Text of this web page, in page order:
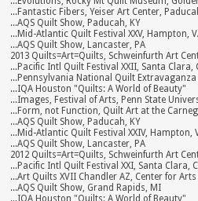
...Fantastic Fibers, Yeiser Art Center,
...AQS Quilt Show, Paducah, KY
...Mid-Atlantic Quilt Festival XXV, Hampton,
...AQS Quilt Show, Lancaster, PA
2013 Quilts=Art=Quilts, Schweinfurth Art
...Pacific Intl Quilt Festival XXII, Santa Clara,
...Pennsylvania National Quilt Extravaganza
...IQA Houston "Quilts: A World of Beauty"
...Images, Festival of Arts, Penn State
...Form, not Function, Quilt Art at the
...AQS Quilt Show, Paducah, KY
...Mid-Atlantic Quilt Festival XXIV, Hampton,
...AQS Quilt Show, Lancaster, PA
2012 Quilts=Art=Quilts, Schweinfurth Art
...Pacific Intl Quilt Festival XXI, Santa Clara,
...Art Quilts XVII Chandler AZ, Center for Arts
...AQS Quilt Show, Grand Rapids, MI